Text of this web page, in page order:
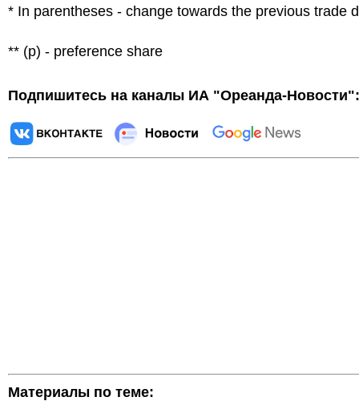
* In parentheses - change towards the previous trade
** (p) - preference share
Подпишитесь на каналы ИА "Ореанда-Новости":
Материалы по теме: